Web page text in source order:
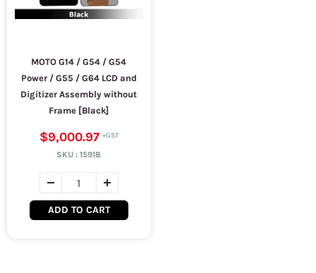
MOTO G14 / G54 / G54
Power / G55 / G64 LCD and
Digitizer Assembly without
Frame [Black]
$9,000.97
SKU :15918
ADD TO CART